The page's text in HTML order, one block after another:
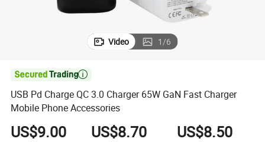
Video 1/6

USB Pd Charge QC 3.0 Charger 65W GaN Fast Charger
Mobile Phone Accessories
US$9.00 US$8.70 US$8.50